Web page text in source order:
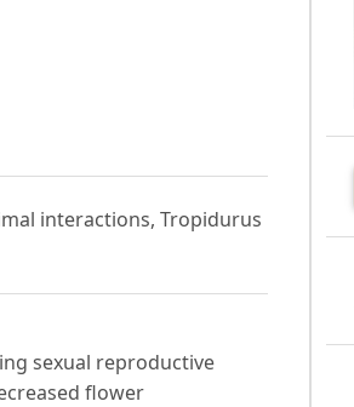
interactions, Tropidurus
sexual reproductive
flower